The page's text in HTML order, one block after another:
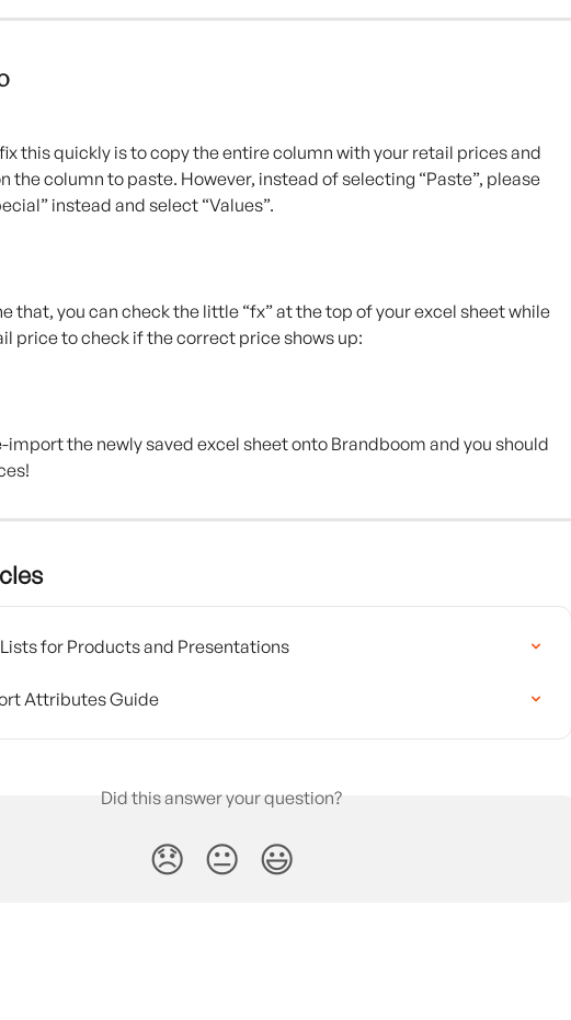
this quickly is to copy the entire column with your retail prices and
the column to paste. However, instead of selecting “Paste”, please
instead and select “Values”.
that, you can check the little “fx” at the top of your excel sheet while
price to check if the correct price shows up:
import the newly saved excel sheet onto Brandboom and you should
for Products and Presentations
Attributes Guide
Did this answer your question?
😞 😐 😃